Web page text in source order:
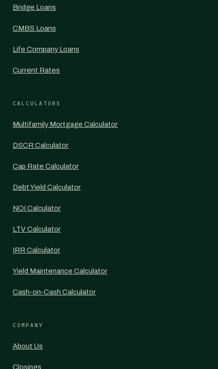
Bridge Loans
CMBS Loans
Life Company Loans
Current Rates
CALCULATORS
Multifamily Mortgage Calculator
DSCR Calculator
Cap Rate Calculator
Debt Yield Calculator
NOI Calculator
LTV Calculator
IRR Calculator
Yield Maintenance Calculator
Cash-on-Cash Calculator
COMPANY
About Us
Closings